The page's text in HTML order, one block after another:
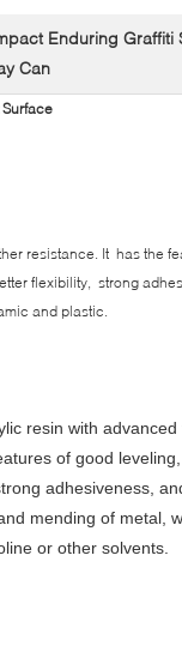
Enduring Graffiti
Can
resistance. It has the
flexibility, strong
and plastic.
resin with advanced
of good
adhesiveness,
mending of metal,
or other solvents.